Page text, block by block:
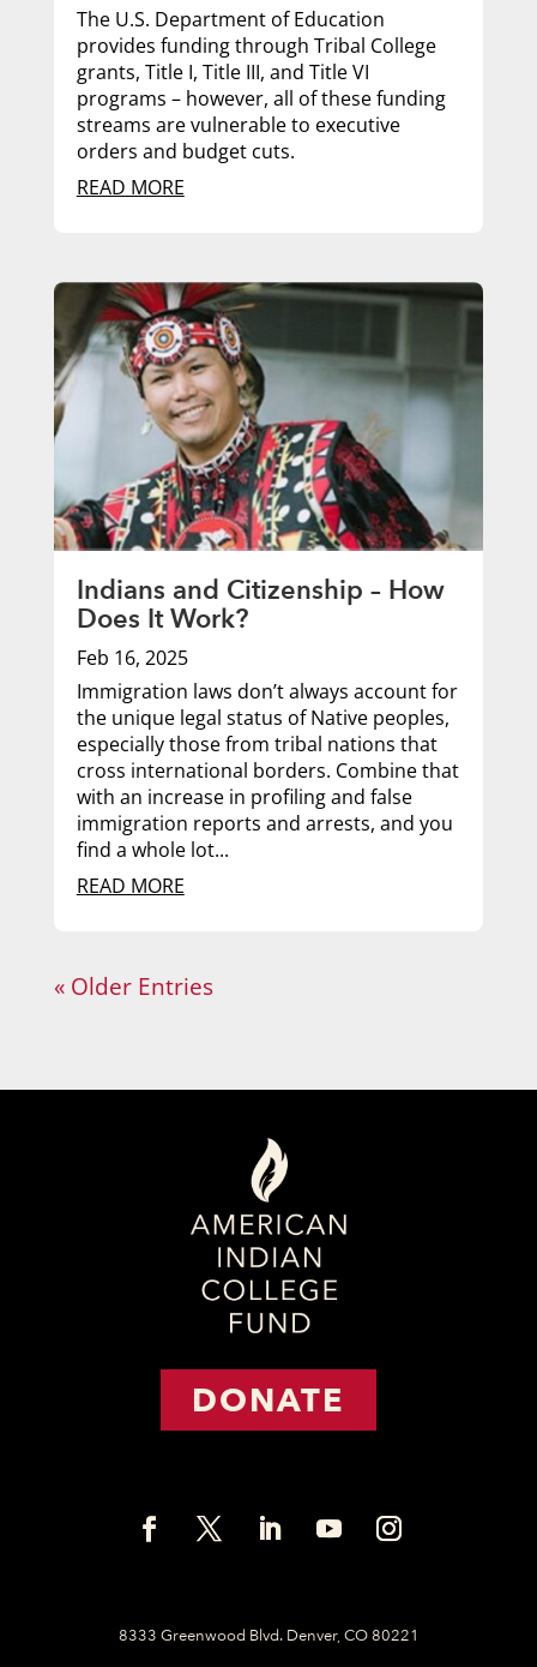
The U.S. Department of Education
provides funding through Tribal College
grants, Title I, Title III, and Title VI
programs – however, all of these funding
streams are vulnerable to executive
orders and budget cuts.
READ MORE
Indians and Citizenship – How
Does It Work?
Feb 16, 2025
Immigration laws don’t always account for
the unique legal status of Native peoples,
especially those from tribal nations that
cross international borders. Combine that
with an increase in profiling and false
immigration reports and arrests, and you
find a whole lot...
READ MORE
« Older Entries
DONATE
8333 Greenwood Blvd. Denver, CO 80221